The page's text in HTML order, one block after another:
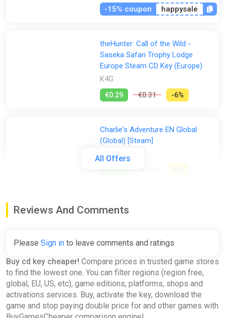
All Offers
-15% coupon happysale
theHunter: Call of the Wild -
Saseka Safari Trophy Lodge
Europe Steam CD Key (Europe)
K4G
€0.29 €0.31 -6%
Charlie's Adventure EN Global
(Global) [Steam]
Gamivo
Hamilton's Great Adventure
EN/DE/FR/IT/ES/SV Global
Gamivo
Generation Zero - Resistance
Weapons Pack Global (Global)
[Steam]
Reviews And Comments
Please Sign in to leave comments and ratings
Buy cd key cheaper! Compare prices in trusted game stores
to find the lowest one. You can filter regions (region free,
global, EU, US, etc), game editions, platforms, shops and
activations services. Buy, activate the key, download the
game and stop paying double price for and other games with